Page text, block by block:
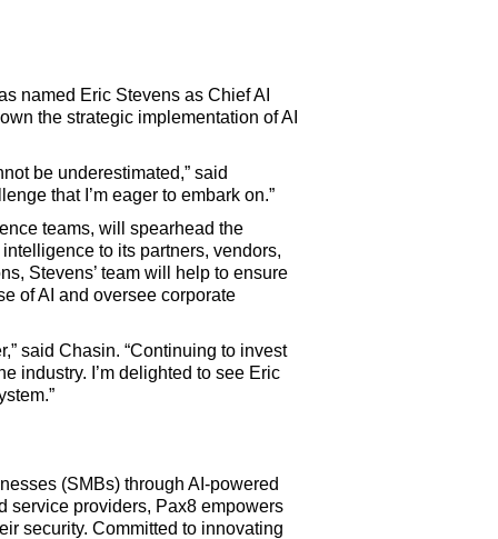
named Eric Stevens as Chief AI
the strategic implementation of AI
be underestimated,” said
that I’m eager to embark on.”
teams, will spearhead the
to its partners, vendors,
Stevens’ team will help to ensure
of AI and oversee corporate
said Chasin. “Continuing to invest
industry. I’m delighted to see Eric
(SMBs) through AI-powered
service providers, Pax8 empowers
security. Committed to innovating